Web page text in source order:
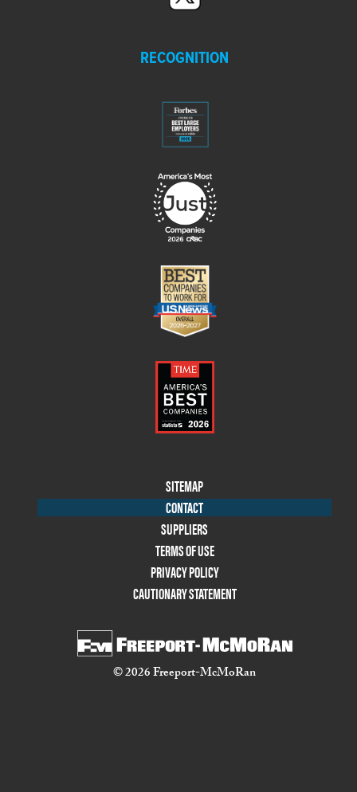
RECOGNITION
Menu
SITEMAP
CONTACT
SUPPLIERS
TERMS OF USE
PRIVACY POLICY
CAUTIONARY STATEMENT
© 2026 Freeport-McMoRan